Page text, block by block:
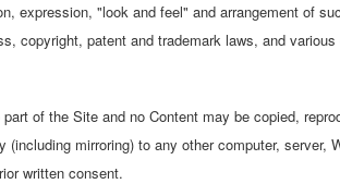
expression, "look and feel" and arrangement of
copyright, patent and trademark laws, and
of the Site and no Content may be copied,
mirroring) to any other computer,
written consent.